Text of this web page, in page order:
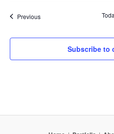
PreviousEvents
Subscribe to